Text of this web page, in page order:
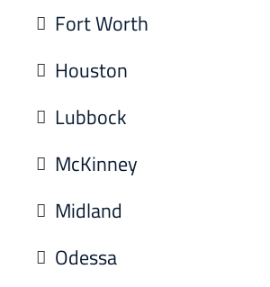
Fort Worth
Houston
Lubbock
McKinney
Midland
Odessa